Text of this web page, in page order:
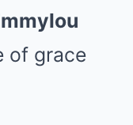
of grace